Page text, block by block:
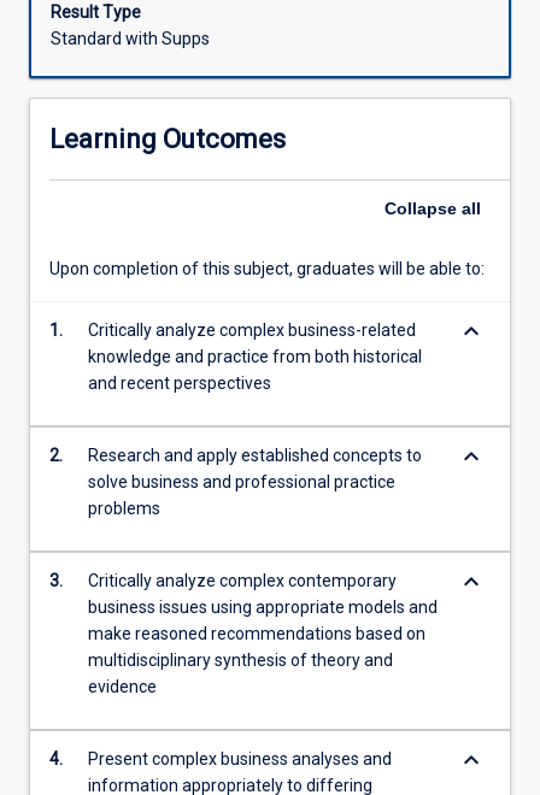
Result Type
Standard with Supps
Learning Outcomes
Collapse all
Upon completion of this subject, graduates will be able to:
1.
Critically analyze complex business-related
knowledge and practice from both historical
and recent perspectives
keyboard_arrow_down
2.
Research and apply established concepts to
solve business and professional practice
problems
keyboard_arrow_down
3.
Critically analyze complex contemporary
business issues using appropriate models and
make reasoned recommendations based on
multidisciplinary synthesis of theory and
evidence
keyboard_arrow_down
4.
Present complex business analyses and
information appropriately to differing
keyboard_arrow_down